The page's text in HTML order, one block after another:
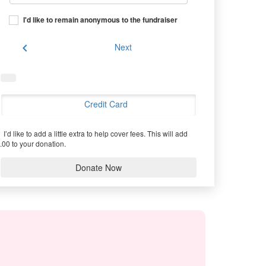
I'd like to remain anonymous to the fundraiser
chevron_left Next
Credit Card
I’d like to add a little extra to help cover fees. This will add
to your donation.
Donate Now